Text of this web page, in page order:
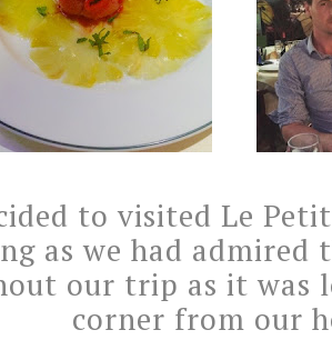
to visited Le
as we had
our trip as it was
corner from our